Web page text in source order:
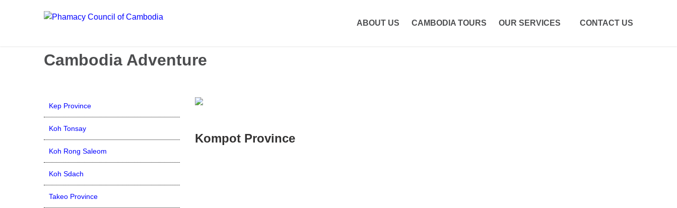
Call us now: 017 \ 069 274 784
ABOUT US CAMBODIA TOURS OUR SERVICES CONTACT US
Cambodia Adventure
Kep Province
Koh Tonsay
Koh Rong Saleom
Koh Sdach
Takeo Province
Kompot Province